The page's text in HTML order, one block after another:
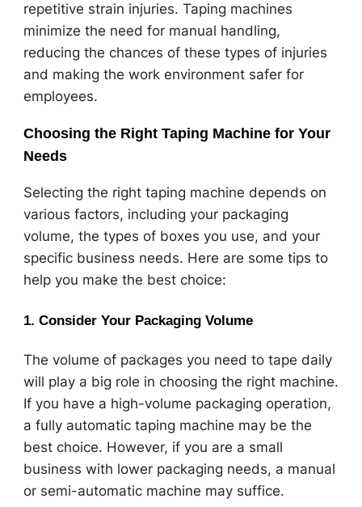
repetitive strain injuries. Taping machines
minimize the need for manual handling,
reducing the chances of these types of injuries
and making the work environment safer for
employees.
Choosing the Right Taping Machine for Your
Needs
Selecting the right taping machine depends on
various factors, including your packaging
volume, the types of boxes you use, and your
specific business needs. Here are some tips to
help you make the best choice:
1. Consider Your Packaging Volume
The volume of packages you need to tape daily
will play a big role in choosing the right machine.
If you have a high-volume packaging operation,
a fully automatic taping machine may be the
best choice. However, if you are a small
business with lower packaging needs, a manual
or semi-automatic machine may suffice.